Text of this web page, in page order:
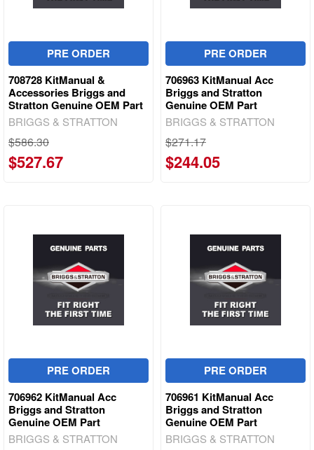
PRE ORDER
708728 KitManual &
Accessories Briggs and
Stratton Genuine OEM Part
BRIGGS & STRATTON
$586.30
$527.67
PRE ORDER
706963 KitManual Acc
Briggs and Stratton
Genuine OEM Part
BRIGGS & STRATTON
$271.17
$244.05
PRE ORDER
706962 KitManual Acc
Briggs and Stratton
Genuine OEM Part
BRIGGS & STRATTON
PRE ORDER
706961 KitManual Acc
Briggs and Stratton
Genuine OEM Part
BRIGGS & STRATTON